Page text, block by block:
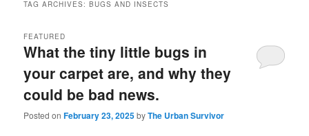
TAG ARCHIVES:BUGS AND INSECTS
What the tiny little bugs in
your carpet are, and why they
could be bad news.
FEATURED
Posted onFebruary 23, 2025byThe Urban Survivor